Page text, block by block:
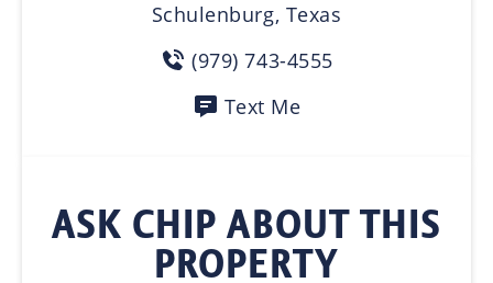
Schulenburg, Texas
(979) 743-4555
Text Me
ASK CHIP ABOUT THIS
PROPERTY